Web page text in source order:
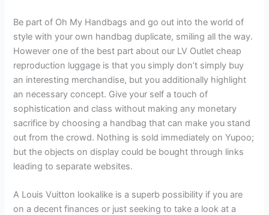
Be part of Oh My Handbags and go out into the world of
style with your own handbag duplicate, smiling all the way.
However one of the best part about our LV Outlet cheap
reproduction luggage is that you simply don’t simply buy
an interesting merchandise, but you additionally highlight
an necessary concept. Give your self a touch of
sophistication and class without making any monetary
sacrifice by choosing a handbag that can make you stand
out from the crowd. Nothing is sold immediately on Yupoo;
but the objects on display could be bought through links
leading to separate websites.
A Louis Vuitton lookalike is a superb possibility if you are
on a decent finances or just seeking to take a look at a